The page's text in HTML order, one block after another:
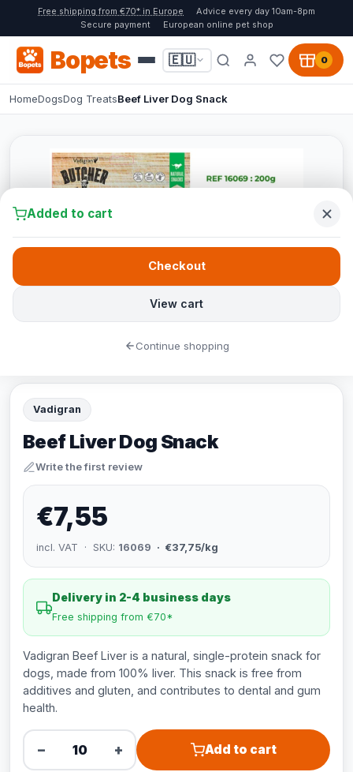
Free shipping from €70* in Europe
Advice every day 10am-8pm
Secure payment
European online pet shop
Bopets 🇪🇺 0
HomeDogsDog TreatsBeef Liver Dog Snack
Vadigran
Beef Liver Dog Snack
Write the first review
€7,55
incl. VAT · SKU: 16069 · €37,75/kg
Delivery in 2-4 business days
Free shipping from €70*
Vadigran Beef Liver is a natural, single-protein snack for
dogs, made from 100% liver. This snack is free from
additives and gluten, and contributes to dental and gum
health.
− + Add to cart
Added to cart
View cart
Checkout
Continue shopping